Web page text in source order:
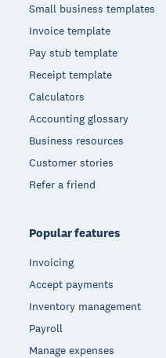
Small business templates
Invoice template
Pay stub template
Receipt template
Calculators
Accounting glossary
Business resources
Customer stories
Refer a friend
Popular features
Invoicing
Accept payments
Inventory management
Payroll
Manage expenses